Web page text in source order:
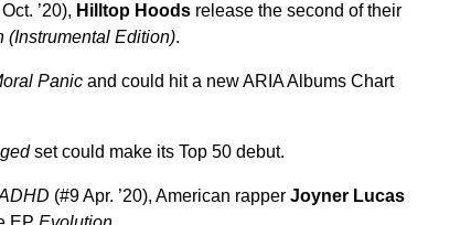
’20), Hilltop Hoods release the second of their
(Instrumental Edition).
Panic and could hit a new ARIA Albums Chart
set could make its Top 50 debut.
(#9 Apr. ’20), American rapper Joyner Lucas